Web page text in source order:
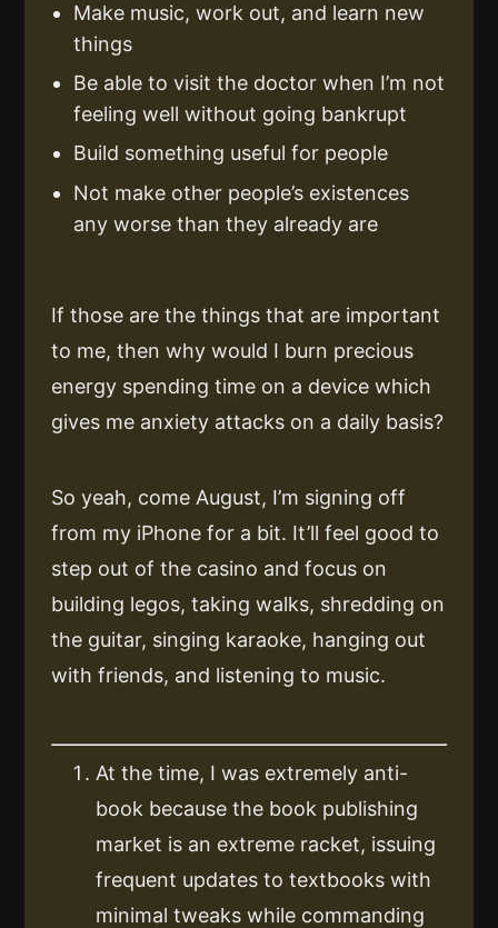
Make music, work out, and learn new
things
Be able to visit the doctor when I’m not
feeling well without going bankrupt
Build something useful for people
Not make other people’s existences
any worse than they already are
If those are the things that are important
to me, then why would I burn precious
energy spending time on a device which
gives me anxiety attacks on a daily basis?
So yeah, come August, I’m signing off
from my iPhone for a bit. It’ll feel good to
step out of the casino and focus on
building legos, taking walks, shredding on
the guitar, singing karaoke, hanging out
with friends, and listening to music.
At the time, I was extremely anti-
book because the book publishing
market is an extreme racket, issuing
frequent updates to textbooks with
minimal tweaks while commanding